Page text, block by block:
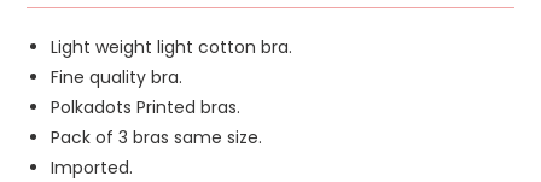
Cotton
Bra
Polka
Dots
Printed
Ok
Light weight light cotton bra.
Fine quality bra.
Polkadots Printed bras.
Pack of 3 bras same size.
Imported.